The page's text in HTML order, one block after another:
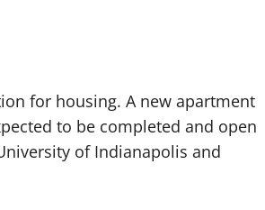
for housing. A new apartment
to be completed and open
of Indianapolis and